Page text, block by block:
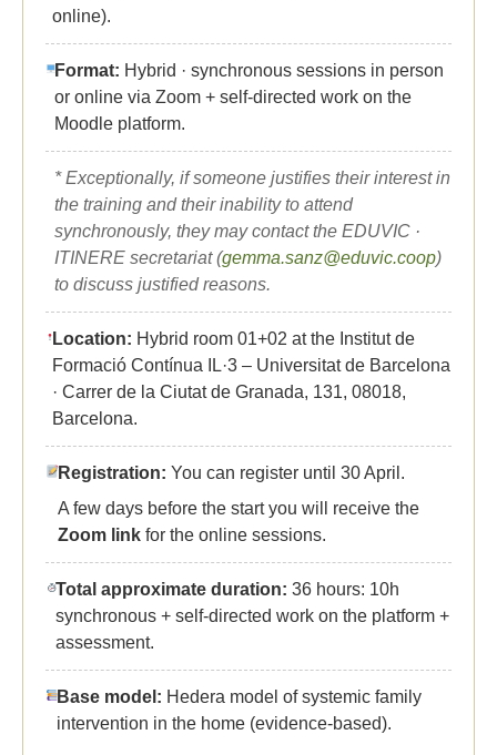
online).
Format: Hybrid · synchronous sessions in person
or online via Zoom + self-directed work on the
Moodle platform.
* Exceptionally, if someone justifies their interest in
the training and their inability to attend
synchronously, they may contact the EDUVIC ·
ITINERE secretariat (gemma.sanz@eduvic.coop)
to discuss justified reasons.
Location: Hybrid room 01+02 at the Institut de
Formació Contínua IL·3 – Universitat de Barcelona
· Carrer de la Ciutat de Granada, 131, 08018,
Barcelona.
Registration: You can register until 30 April.
A few days before the start you will receive the
Zoom link for the online sessions.
Total approximate duration: 36 hours: 10h
synchronous + self-directed work on the platform +
assessment.
Base model: Hedera model of systemic family
intervention in the home (evidence-based).